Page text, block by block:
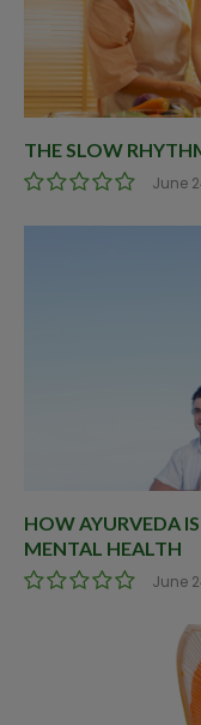
THE SLOW
June
HOW AYURVEDA
MENTAL HEALTH
June